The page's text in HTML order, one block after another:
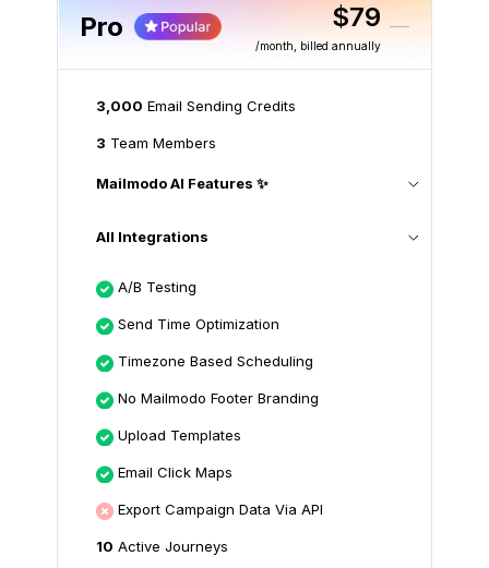
Pro $79
/month , billed annually
3,000 Email Sending Credits
3 Team Members
Mailmodo AI Features ✨
All Integrations
A/B Testing
Send Time Optimization
Timezone Based Scheduling
No Mailmodo Footer Branding
Upload Templates
Email Click Maps
Export Campaign Data Via API
10 Active Journeys